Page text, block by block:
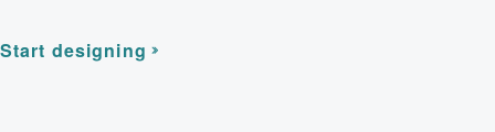
Start designing